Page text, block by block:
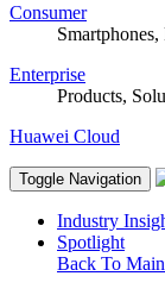
Consumer
Enterprise
Products,
Huawei Cloud
Toggle Navigation
Industry
Spotlight
Back To